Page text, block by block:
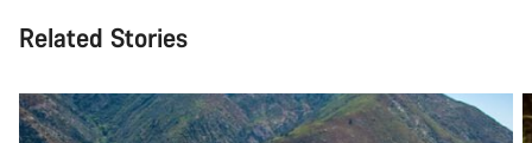
Related Stories